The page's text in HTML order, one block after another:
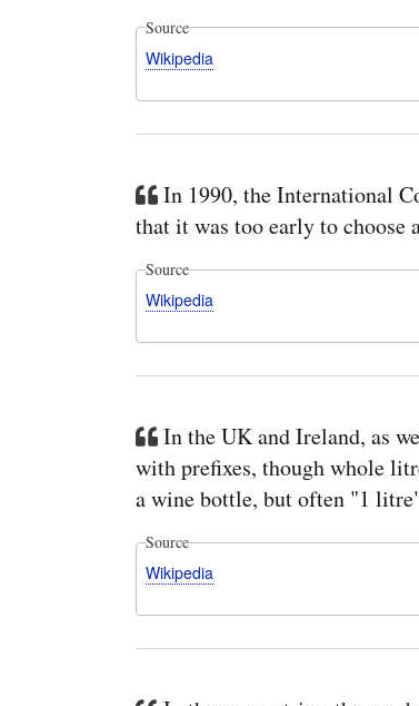
Source
Wikipedia
In 1990, the International
that it was too early to
Source
Wikipedia
In the UK and Ireland, as
with prefixes, though whole
a wine bottle, but often "1
Source
Wikipedia